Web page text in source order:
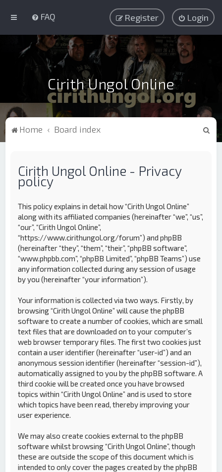
FAQ Login
Register
Cirith Ungol Online
Home Board index
Cirith Ungol Online - Privacy
policy
This policy explains in detail how “Cirith Ungol Online”
along with its affiliated companies (hereinafter “we”, “us”,
“our”, “Cirith Ungol Online”,
“https://www.cirithungol.org/forum”) and phpBB
(hereinafter “they”, “them”, “their”, “phpBB software”,
“www.phpbb.com”, “phpBB Limited”, “phpBB Teams”) use
any information collected during any session of usage
by you (hereinafter “your information”).
Your information is collected via two ways. Firstly, by
browsing “Cirith Ungol Online” will cause the phpBB
software to create a number of cookies, which are small
text files that are downloaded on to your computer’s
web browser temporary files. The first two cookies just
contain a user identifier (hereinafter “user-id”) and an
anonymous session identifier (hereinafter “session-id”),
automatically assigned to you by the phpBB software. A
third cookie will be created once you have browsed
topics within “Cirith Ungol Online” and is used to store
which topics have been read, thereby improving your
user experience.
We may also create cookies external to the phpBB
software whilst browsing “Cirith Ungol Online”, though
these are outside the scope of this document which is
intended to only cover the pages created by the phpBB